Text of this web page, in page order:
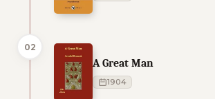
02
A Great Man
1904